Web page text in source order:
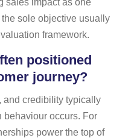
sole objective usually
framework.
positioned
journey?
and credibility typically
behaviour occurs. For
power the top of